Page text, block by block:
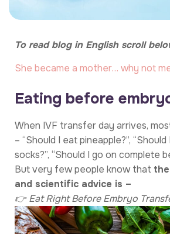
To read blog in English scroll
She became a mother… why not
Eating before
When IVF transfer day arrives,
– “Should I eat pineapple?”,
socks?”, “Should I go on complete
But very few people know that
and scientific advice is –
👉 Eat Right Before Embryo